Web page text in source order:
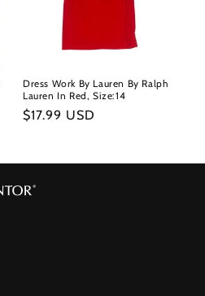
Dress Work By Lauren By Ralph
Lauren In Red, Size:14
Regular
$17.99 USD